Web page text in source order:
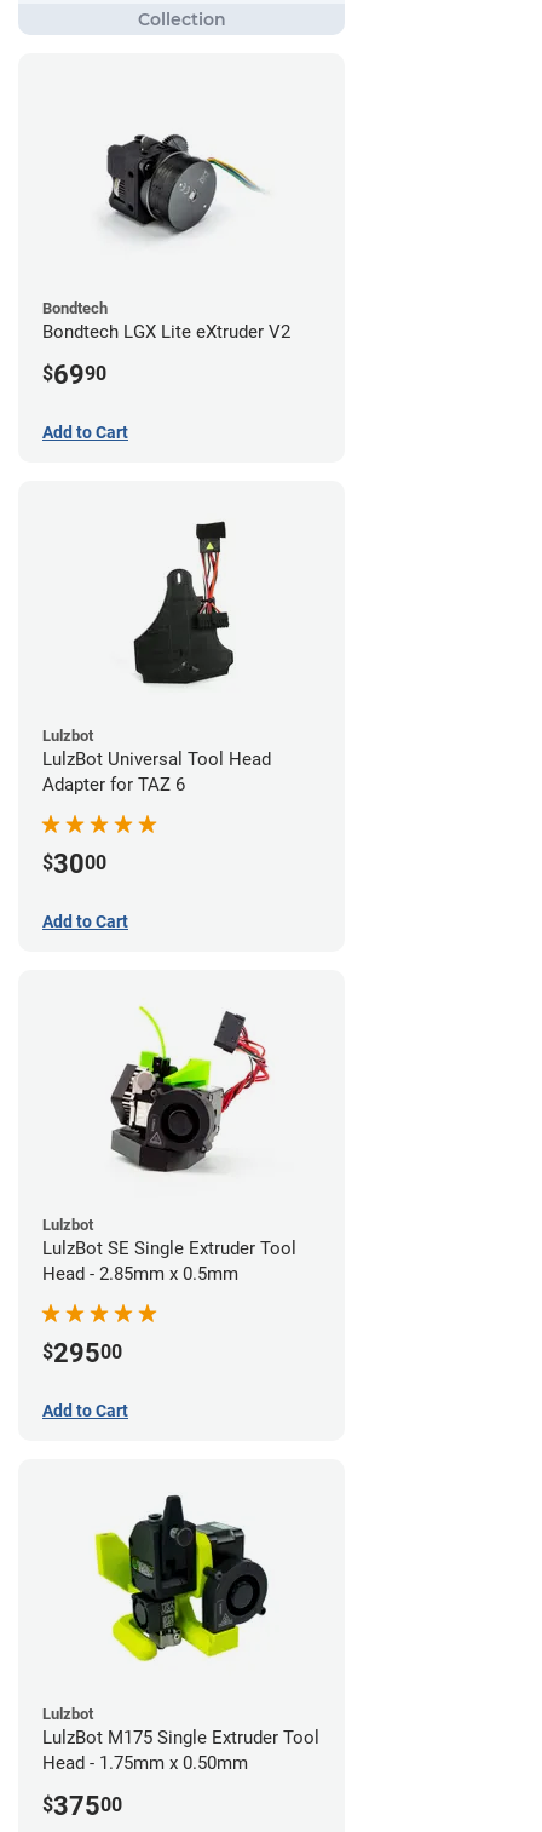
Bondtech
Bondtech LGX Lite eXtruder V2
$6990
Add to Cart
Lulzbot
LulzBot Universal Tool Head
Adapter for TAZ 6
$3000
Add to Cart
Lulzbot
LulzBot SE Single Extruder Tool
Head - 2.85mm x 0.5mm
$29500
Add to Cart
Lulzbot
LulzBot M175 Single Extruder Tool
Head - 1.75mm x 0.50mm
$37500